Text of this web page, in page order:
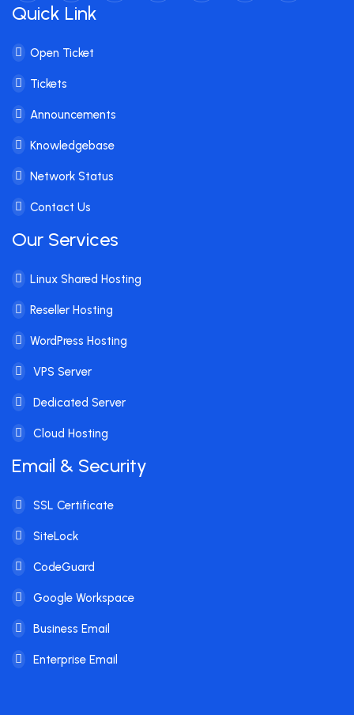
Quick Link
Open Ticket
Tickets
Announcements
Knowledgebase
Network Status
Contact Us
Our Services
Linux Shared Hosting
Reseller Hosting
WordPress Hosting
VPS Server
Dedicated Server
Cloud Hosting
Email & Security
SSL Certificate
SiteLock
CodeGuard
Google Workspace
Business Email
Enterprise Email